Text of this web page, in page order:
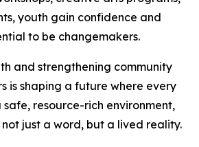
youth gain confidence and
to be changemakers.
and strengthening community
is shaping a future where every
safe, resource-rich environment,
just a word, but a lived reality.